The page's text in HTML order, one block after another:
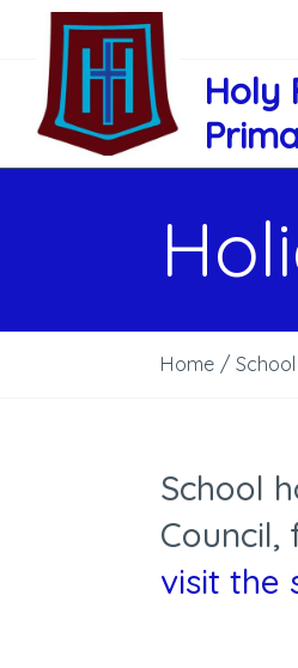
Holy
Home /
School
visit the